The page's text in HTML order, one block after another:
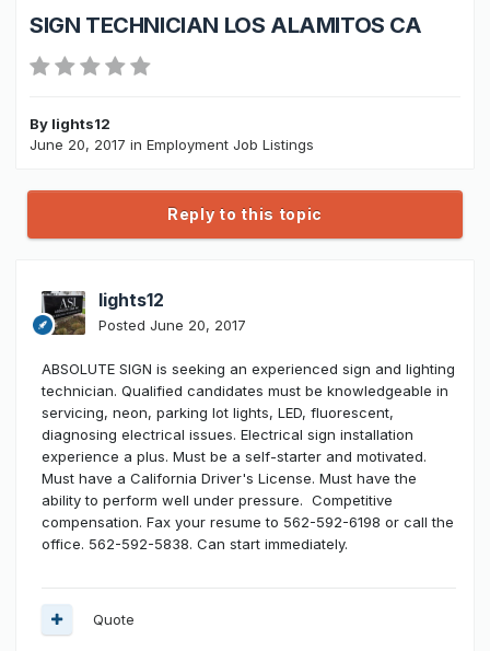
SIGN TECHNICIAN LOS ALAMITOS CA
By lights12
June 20, 2017 in Employment Job Listings
Reply to this topic
lights12
Posted June 20, 2017
ABSOLUTE SIGN is seeking an experienced sign and lighting
technician. Qualified candidates must be knowledgeable in
servicing, neon, parking lot lights, LED, fluorescent,
diagnosing electrical issues. Electrical sign installation
experience a plus. Must be a self-starter and motivated.
Must have a California Driver's License. Must have the
ability to perform well under pressure. Competitive
compensation. Fax your resume to 562-592-6198 or call the
office. 562-592-5838. Can start immediately.
Quote